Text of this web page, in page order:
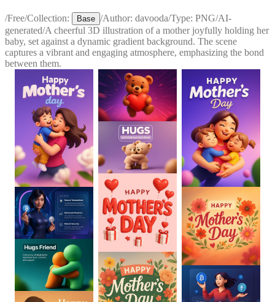
/Free/Collection: Base /Author: davooda/Type: PNG/AI-
generated/A cheerful 3D illustration of a mother joyfully holding her
baby, set against a dynamic gradient background. The scene
captures a vibrant and engaging atmosphere, emphasizing the bond
between them.